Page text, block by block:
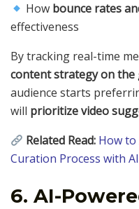
How bounce rates
effectiveness
By tracking real-time
content strategy on the
audience starts
will prioritize video
Related Read: How
Curation Process with AI
6. AI-